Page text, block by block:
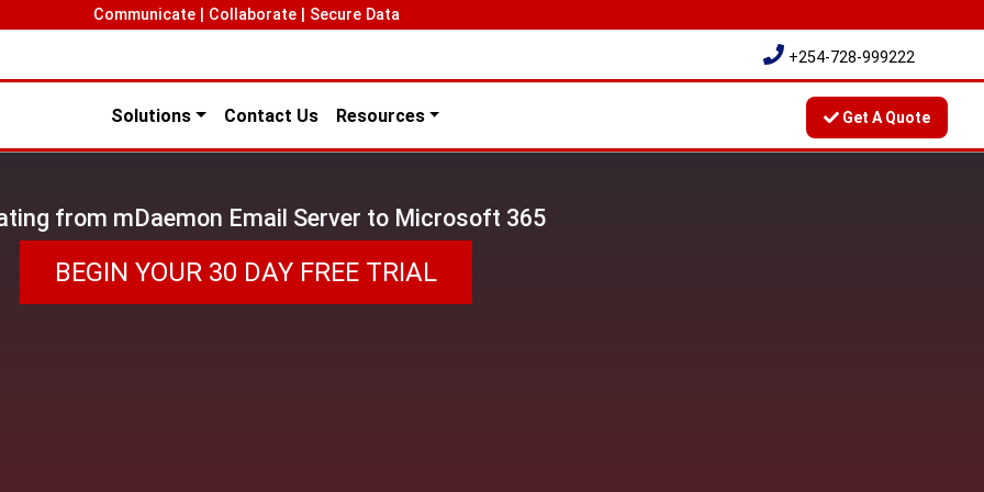
Communicate | Collaborate | Secure Data
+254-728-999222
Solutions Contact Us Resources Get A Quote
from mDaemon Email Server to Microsoft 365
BEGIN YOUR 30 DAY FREE TRIAL